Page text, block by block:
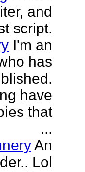
and
script.
I'm an
has
have
that
...
An
Lol